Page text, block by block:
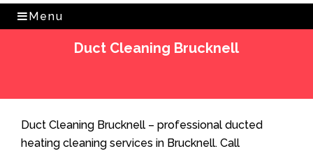
Menu
Duct Cleaning Brucknell
Duct Cleaning Brucknell – professional ducted
heating cleaning services in Brucknell. Call